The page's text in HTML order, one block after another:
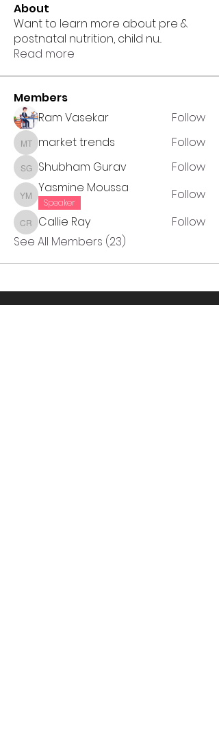
About
Want to learn more about pre &
postnatal nutrition, child nu...
Read more
Members
Ram Vasekar
Follow
market trends
market trends Follow
Shubham Gurav
Shubham Gurav Follow
Yasmine Moussa
Yasmine Moussa
Speaker
Follow
Callie Ray
Callie Ray
Follow
See All Members (23)
Thanks to our partners!